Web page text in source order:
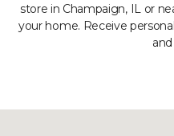
store in Champaign, IL or
your home. Receive